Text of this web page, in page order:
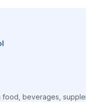
food, beverages,